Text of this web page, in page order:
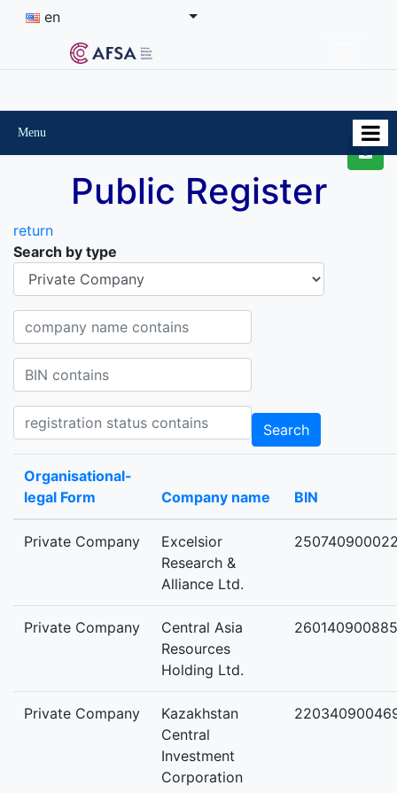
en
Menu
Public Register
return
Search by type
Organisational-legal Form
Company name contains
BIN contains
Registration status contains
Search
Organisational-
legal Form
Company name BIN
Private Company
Excelsior
Research &
Alliance Ltd.
Private Company
Central Asia
Resources
Holding Ltd.
260140900885
Private Company
Kazakhstan
Central
Investment
Corporation